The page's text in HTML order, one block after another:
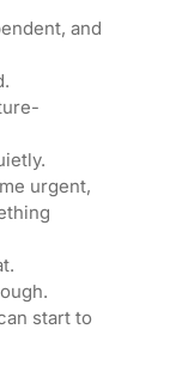
and
urgent,
start to